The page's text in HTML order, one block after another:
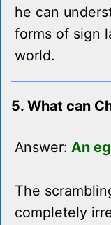
he can
forms of sign
world.
5. What can
Answer: An
The
completely